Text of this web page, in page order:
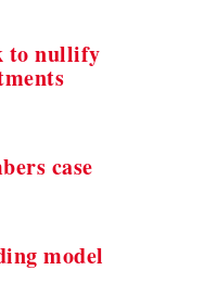
to nullify
case
model